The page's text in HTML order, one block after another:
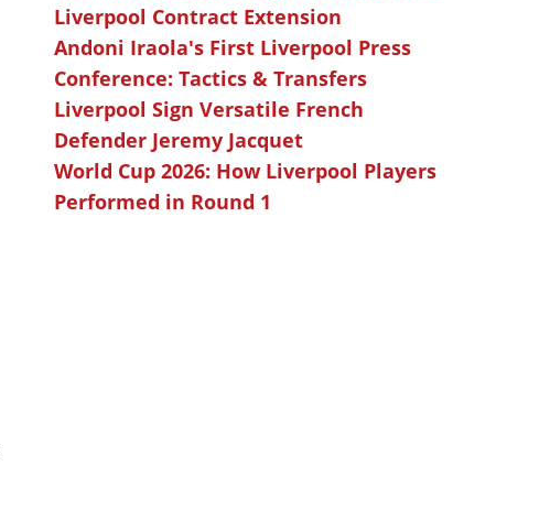
Liverpool Contract Extension
Andoni Iraola's First Liverpool Press
Conference: Tactics & Transfers
Liverpool Sign Versatile French
Defender Jeremy Jacquet
World Cup 2026: How Liverpool Players
Performed in Round 1